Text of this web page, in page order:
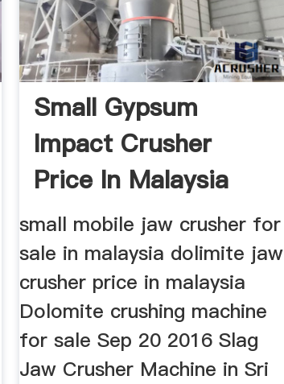
Small Gypsum
Impact Crusher
Price In Malaysia
small mobile jaw crusher for
sale in malaysia dolimite jaw
crusher price in malaysia
Dolomite crushing machine
for sale Sep 20 2016 Slag
Jaw Crusher Machine in Sri